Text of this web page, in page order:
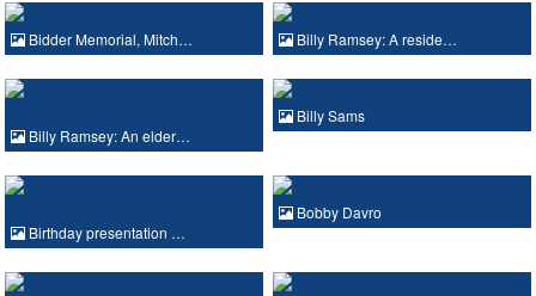
Bidder Memorial, Mitch… Billy Ramsey: A reside…
Billy Ramsey: An elder…
Billy Sams
Birthday presentation …
Bobby Davro